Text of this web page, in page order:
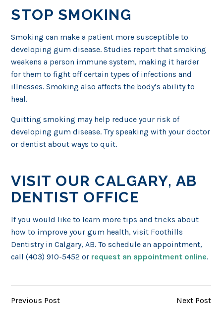
STOP SMOKING
Smoking can make a patient more susceptible to
developing gum disease. Studies report that smoking
weakens a person immune system, making it harder
for them to fight off certain types of infections and
illnesses. Smoking also affects the body’s ability to
heal.
Quitting smoking may help reduce your risk of
developing gum disease. Try speaking with your doctor
or dentist about ways to quit.
VISIT OUR CALGARY, AB
DENTIST OFFICE
If you would like to learn more tips and tricks about
how to improve your gum health, visit Foothills
Dentistry in Calgary, AB. To schedule an appointment,
call (403) 910-5452 or request an appointment online.
Previous Post Next Post